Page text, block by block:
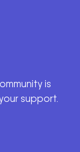
is
support.